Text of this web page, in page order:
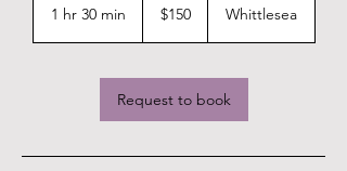
1 hr 30 min
0
m
i
dollars$150 Whittlesea
Request to book